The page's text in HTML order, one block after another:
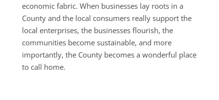
economic fabric. When businesses lay roots in a
County and the local consumers really support the
local enterprises, the businesses flourish, the
communities become sustainable, and more
importantly, the County becomes a wonderful place
to call home.